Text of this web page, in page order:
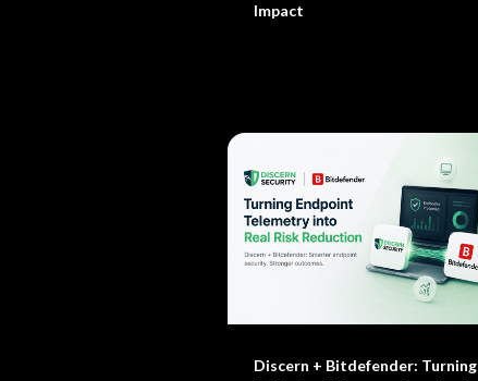
Impact
Discern + Bitdefender: Turning